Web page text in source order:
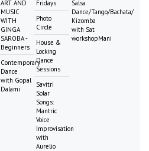
ART AND
MUSIC
WITH
GINGA
SAROBA -
Beginners
Contemporary
Dance
with Gopal
Dalami
Fridays
Photo
Circle
House &
Locking
Dance
Sessions
Savitri
Solar
Songs:
Mantric
Voice
Improvisation
with
Aurelio
Salsa
Dance/Tango/Bachata/
Kizomba
with Sat
workshopMani